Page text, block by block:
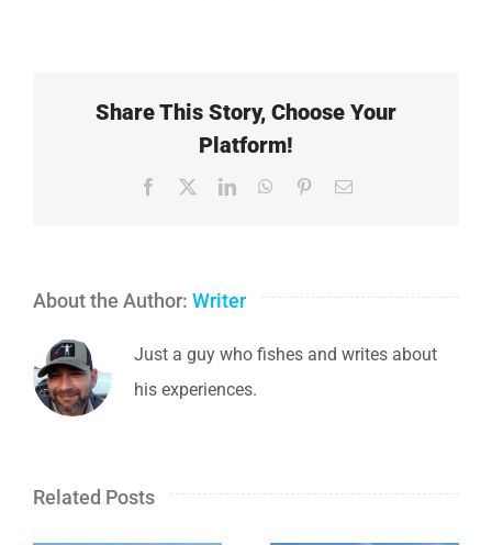
Share This Story, Choose Your
Platform!
Facebook LinkedInWhatsApp
PinterestEmail
About the Author: Writer
Just a guy who fishes and writes about
his experiences.
Related Posts